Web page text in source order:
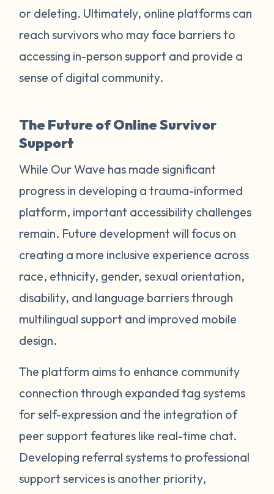
or deleting. Ultimately, online platforms can
reach survivors who may face barriers to
accessing in-person support and provide a
sense of digital community.
The Future of Online Survivor
Support
While Our Wave has made significant
progress in developing a trauma-informed
platform, important accessibility challenges
remain. Future development will focus on
creating a more inclusive experience across
race, ethnicity, gender, sexual orientation,
disability, and language barriers through
multilingual support and improved mobile
design.
The platform aims to enhance community
connection through expanded tag systems
for self-expression and the integration of
peer support features like real-time chat.
Developing referral systems to professional
support services is another priority,